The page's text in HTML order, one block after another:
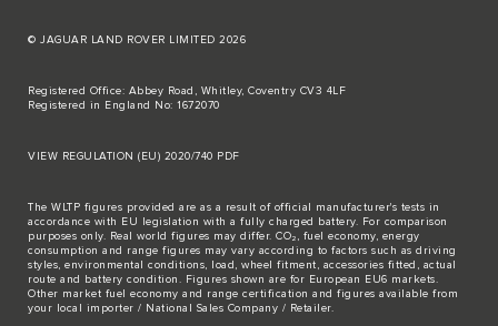
© JAGUAR LAND ROVER LIMITED 2026
Registered Office: Abbey Road, Whitley, Coventry CV3 4LF
Registered in England No: 1672070
VIEW REGULATION (EU) 2020/740 PDF
The WLTP figures provided are as a result of official manufacturer's tests in
accordance with EU legislation with a fully charged battery. For comparison
purposes only. Real world figures may differ. CO₂, fuel economy, energy
consumption and range figures may vary according to factors such as driving
styles, environmental conditions, load, wheel fitment, accessories fitted, actual
route and battery condition. Figures shown are for European EU6 markets.
Other market fuel economy and range certification and figures available from
your local importer / National Sales Company / Retailer.